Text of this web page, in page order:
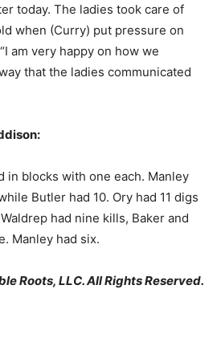
today. The ladies took care of
when (Curry) put pressure on
am very happy on how we
that the ladies communicated
in blocks with one each. Manley
Butler had 10. Ory had 11 digs
had nine kills, Baker and
Manley had six.
Roots, LLC. All Rights Reserved.